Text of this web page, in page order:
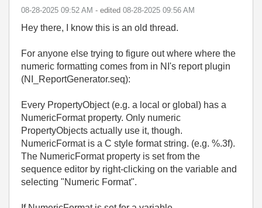
‎08-28-2025 09:52 AM - edited ‎08-28-2025 09:56 AM
Hey there, I know this is an old thread.
For anyone else trying to figure out where where the
numeric formatting comes from in NI's report plugin
(NI_ReportGenerator.seq):
Every PropertyObject (e.g. a local or global) has a
NumericFormat property. Only numeric
PropertyObjects actually use it, though.
NumericFormat is a C style format string. (e.g. %.3f).
The NumericFormat property is set from the
sequence editor by right-clicking on the variable and
selecting "Numeric Format".